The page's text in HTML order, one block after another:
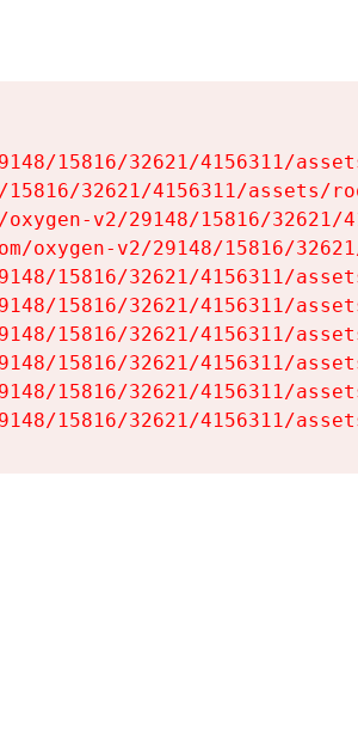
15816/32621/4156311/
32621/4156311/assets/
v2/29148/15816/
oxygen-v2/29148/15816/
15816/32621/4156311/
15816/32621/4156311/
15816/32621/4156311/
15816/32621/4156311/
15816/32621/4156311/
15816/32621/4156311/